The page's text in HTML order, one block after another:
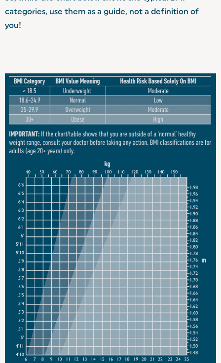
categories, use them as a guide, not a definition of
you!